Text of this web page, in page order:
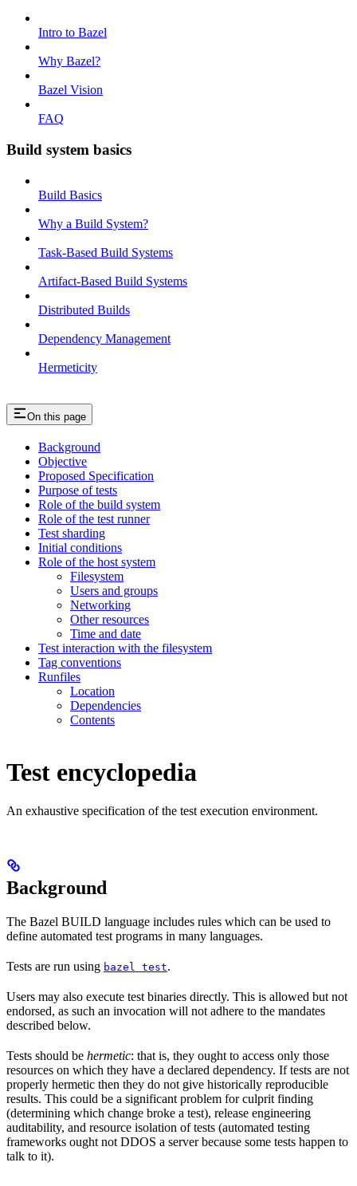
Intro to Bazel
Why Bazel?
Bazel Vision
FAQ
Build system basics
Build Basics
Why a Build System?
Task-Based Build Systems
Artifact-Based Build Systems
Distributed Builds
Dependency Management
Hermeticity
On this page
Background
Objective
Proposed Specification
Purpose of tests
Role of the build system
Role of the test runner
Test sharding
Initial conditions
Role of the host system
Filesystem
Users and groups
Networking
Other resources
Time and date
Test interaction with the filesystem
Tag conventions
Runfiles
Location
Dependencies
Contents
Test encyclopedia
An exhaustive specification of the test execution environment.
Background
The Bazel BUILD language includes rules which can be used to
define automated test programs in many languages.
Tests are run using bazel test.
Users may also execute test binaries directly. This is allowed but not
endorsed, as such an invocation will not adhere to the mandates
described below.
Tests should be hermetic: that is, they ought to access only those
resources on which they have a declared dependency. If tests are not
properly hermetic then they do not give historically reproducible
results. This could be a significant problem for culprit finding
(determining which change broke a test), release engineering
auditability, and resource isolation of tests (automated testing
frameworks ought not DDOS a server because some tests happen to
talk to it).